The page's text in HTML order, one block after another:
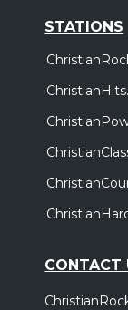
STATIONS
CONTACT